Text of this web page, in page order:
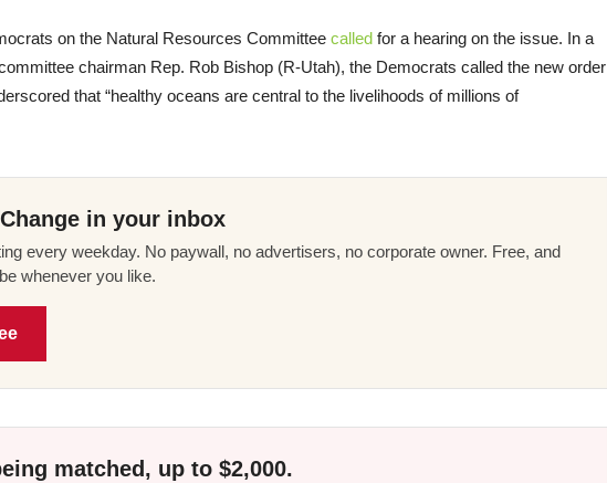
on the Natural Resources Committee called for a hearing on the issue. In a
chairman Rep. Rob Bishop (R-Utah), the Democrats called the new order
that “healthy oceans are central to the livelihoods of millions of
in your inbox
every weekday. No paywall, no advertisers, no corporate owner. Free, and
whenever you like.
matched, up to $2,000.